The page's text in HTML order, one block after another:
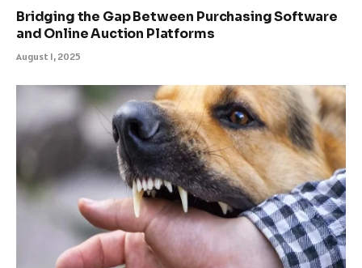
Bridging the Gap Between Purchasing Software
and Online Auction Platforms
August 1, 2025